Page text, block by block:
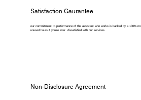
Satisfaction Gaurantee
our commitment to performance of the assistant who works is backed by a 100%
unused hours if you're ever dissatisfied with our services.
Non-Disclosure Agreement